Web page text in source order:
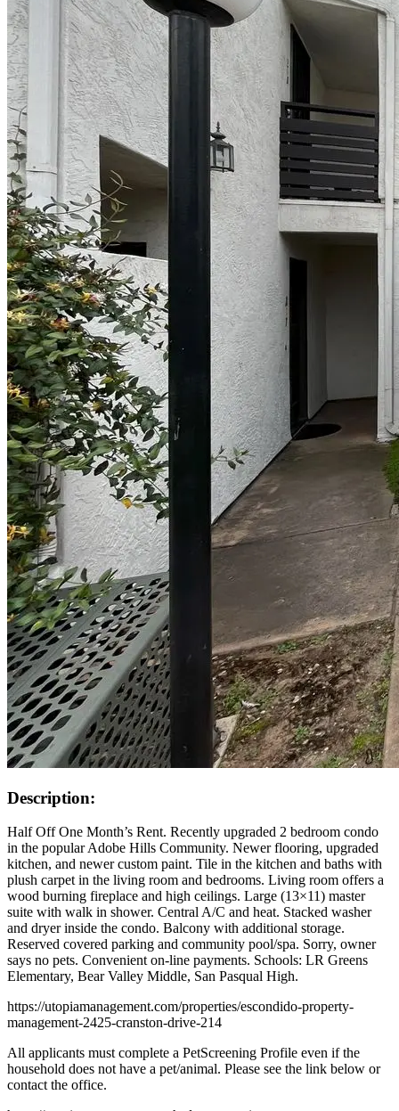
Description:
Half Off One Month’s Rent. Recently upgraded 2 bedroom condo
in the popular Adobe Hills Community. Newer flooring, upgraded
kitchen, and newer custom paint. Tile in the kitchen and baths with
plush carpet in the living room and bedrooms. Living room offers a
wood burning fireplace and high ceilings. Large (13×11) master
suite with walk in shower. Central A/C and heat. Stacked washer
and dryer inside the condo. Balcony with additional storage.
Reserved covered parking and community pool/spa. Sorry, owner
says no pets. Convenient on-line payments. Schools: LR Greens
Elementary, Bear Valley Middle, San Pasqual High.
https://utopiamanagement.com/properties/escondido-property-
management-2425-cranston-drive-214
All applicants must complete a PetScreening Profile even if the
household does not have a pet/animal. Please see the link below or
contact the office.